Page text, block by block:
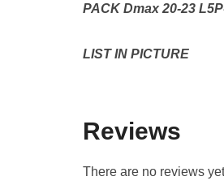
PACK Dmax 20-23
LIST IN PICTURE
Reviews
There are no reviews